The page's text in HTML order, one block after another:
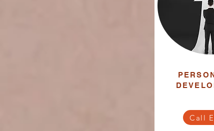
Call